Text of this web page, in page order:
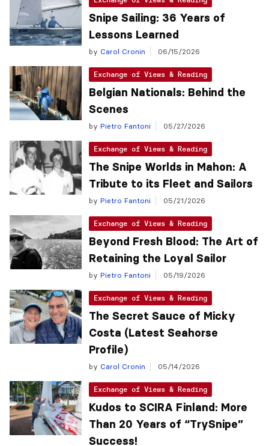
Snipe Sailing: 36 Years of
Lessons Learned
by Carol Cronin 06/15/2026
Exchange of Views & Reading
Belgian Nationals: Behind the
Scenes
by Pietro Fantoni 05/27/2026
Exchange of Views & Reading
The Snipe Worlds in Mahon: A
Tribute to its Fleet and Sailors
by Pietro Fantoni 05/21/2026
Exchange of Views & Reading
Beyond Fresh Blood: The Art of
Retaining the Loyal Sailor
by Pietro Fantoni 05/19/2026
Exchange of Views & Reading
The Secret Sauce of Micky
Costa (Latest Seahorse
Profile)
by Carol Cronin 05/14/2026
Exchange of Views & Reading
Kudos to SCIRA Finland: More
Than 20 Years of “TrySnipe”
Success!